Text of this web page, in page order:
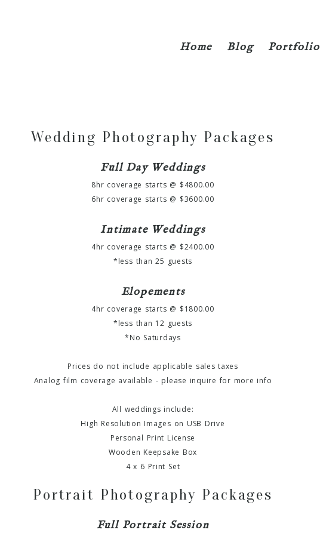
Home Blog Portfolio
Wedding Photography Packages
Full Day Weddings
8hr coverage starts @ $4800.00
6hr coverage starts @ $3600.00
Intimate Weddings
4hr coverage starts @ $2400.00
*less than 25 guests
Elopements
4hr coverage starts @ $1800.00
*less than 12 guests
*No Saturdays
Prices do not include applicable sales taxes
Analog film coverage available - please inquire for more info
All weddings include:
High Resolution Images on USB Drive
Personal Print License
Wooden Keepsake Box
4 x 6 Print Set
Portrait Photography Packages
Full Portrait Session